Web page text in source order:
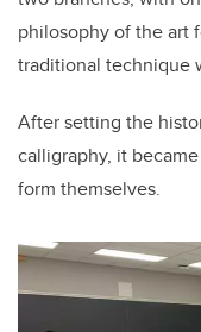
philosophy of the art
traditional technique
After setting the
calligraphy, it
form themselves.